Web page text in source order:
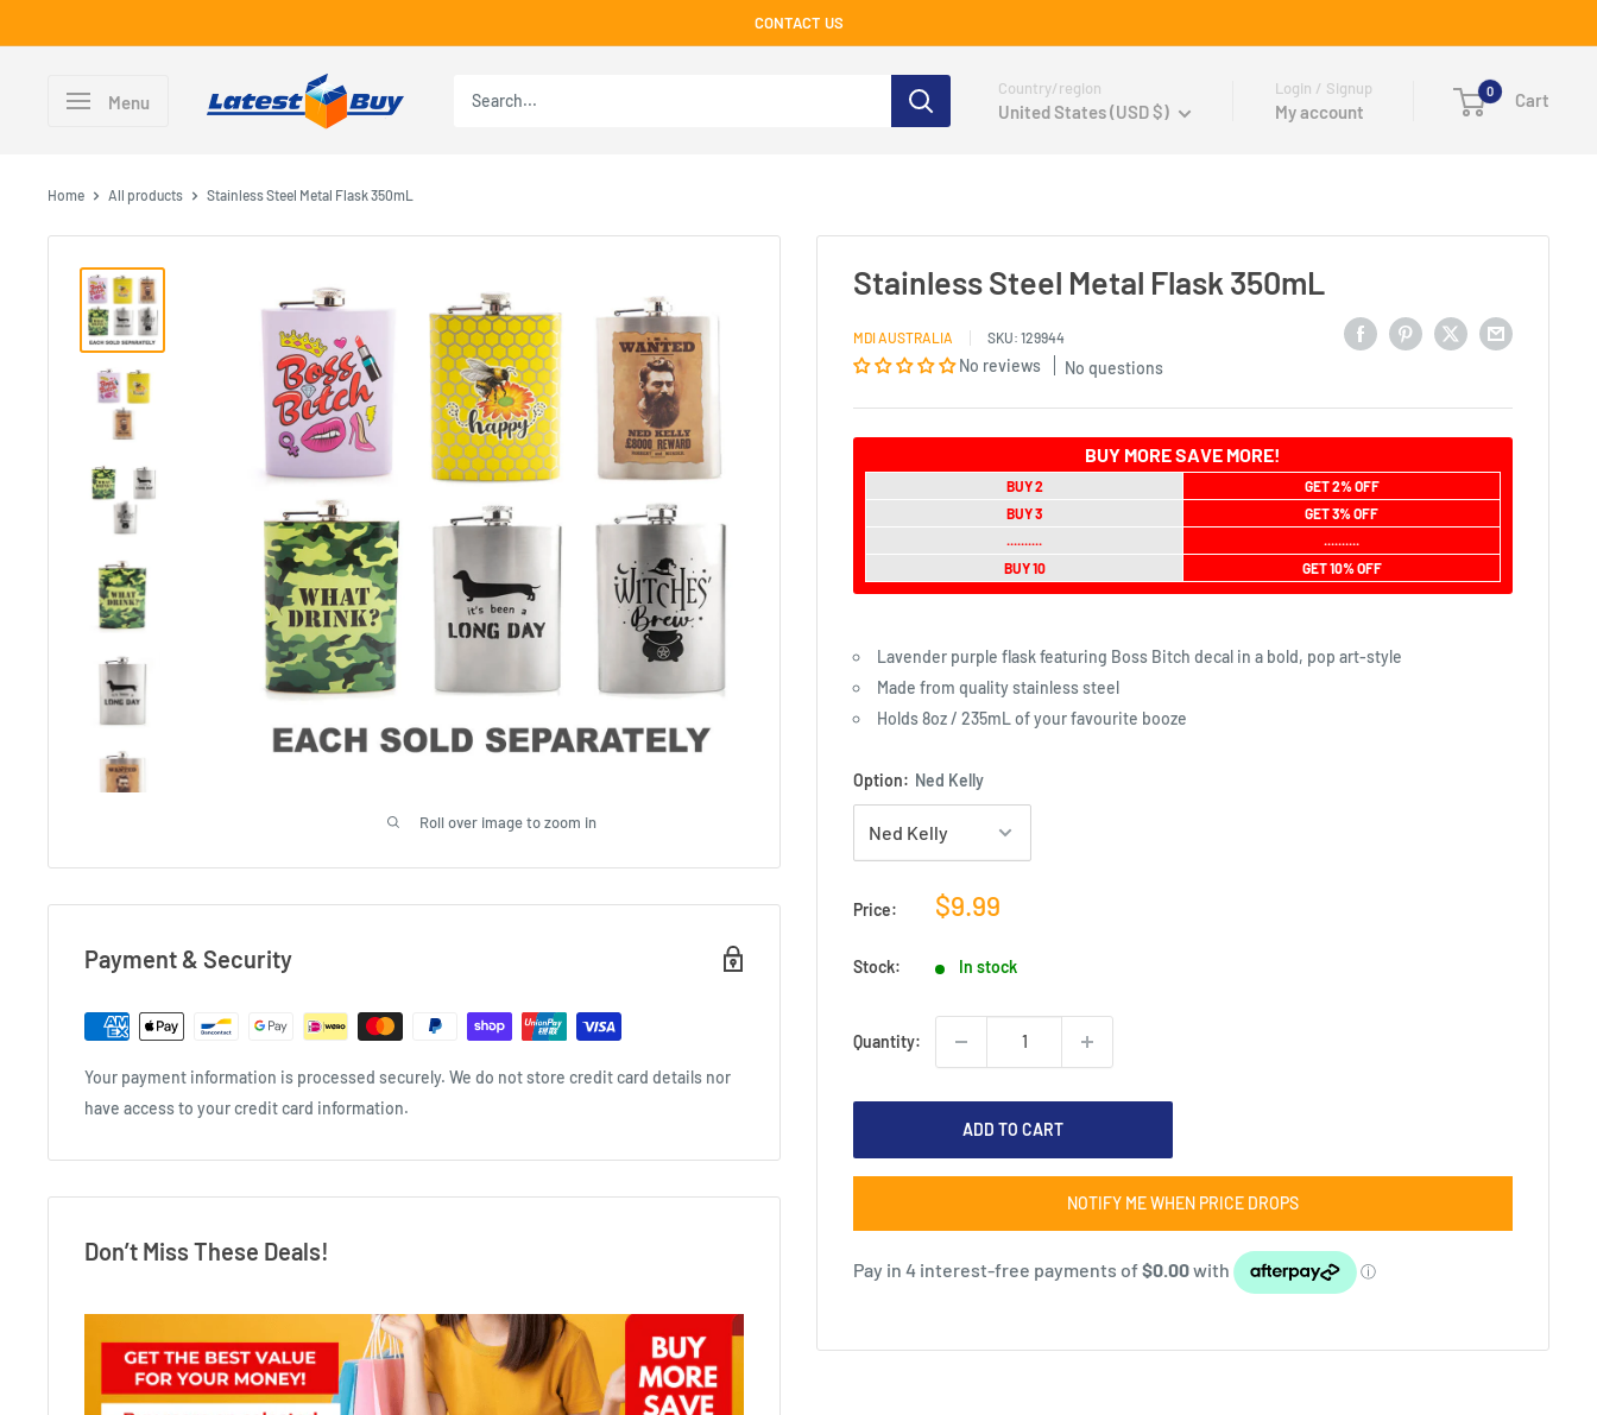
to
CONTACT US
Menu
Country/region
United States (USD $)
Login / Signup
My account
0 Cart
Home All products Stainless Steel Metal Flask 350mL
Roll over image to zoom in
Stainless Steel Metal Flask 350mL
MDI AUSTRALIA SKU: 129944
No reviews No questions
BUY MORE SAVE MORE!
BUY 2
GET 2% OFF
BUY 3
GET 3% OFF
..........
..........
BUY 10
GET 10% OFF
Lavender purple flask featuring Boss Bitch decal in a bold, pop art-style
Made from quality stainless steel
Holds 8oz / 235mL of your favourite booze
Option: Ned Kelly
Price:
Sale
$9.99
Stock: In stock
Quantity:
ADD TO CART
NOTIFY ME WHEN PRICE DROPS
Payment & Security
Your payment information is processed securely. We do not store credit card details nor
have access to your credit card information.
Don’t Miss These Deals!